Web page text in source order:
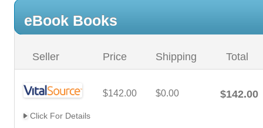
eBook Books
Seller Price Shipping Total
$142.00 $0.00 $142.00
Click For Details